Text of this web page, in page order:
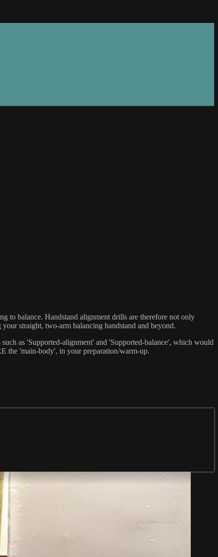
to balance. Handstand alignment drills are therefore not only
straight, two-arm balancing handstand and beyond.
as 'Supported-alignment' and 'Supported-balance', which would
the 'main-body', in your preparation/warm-up.